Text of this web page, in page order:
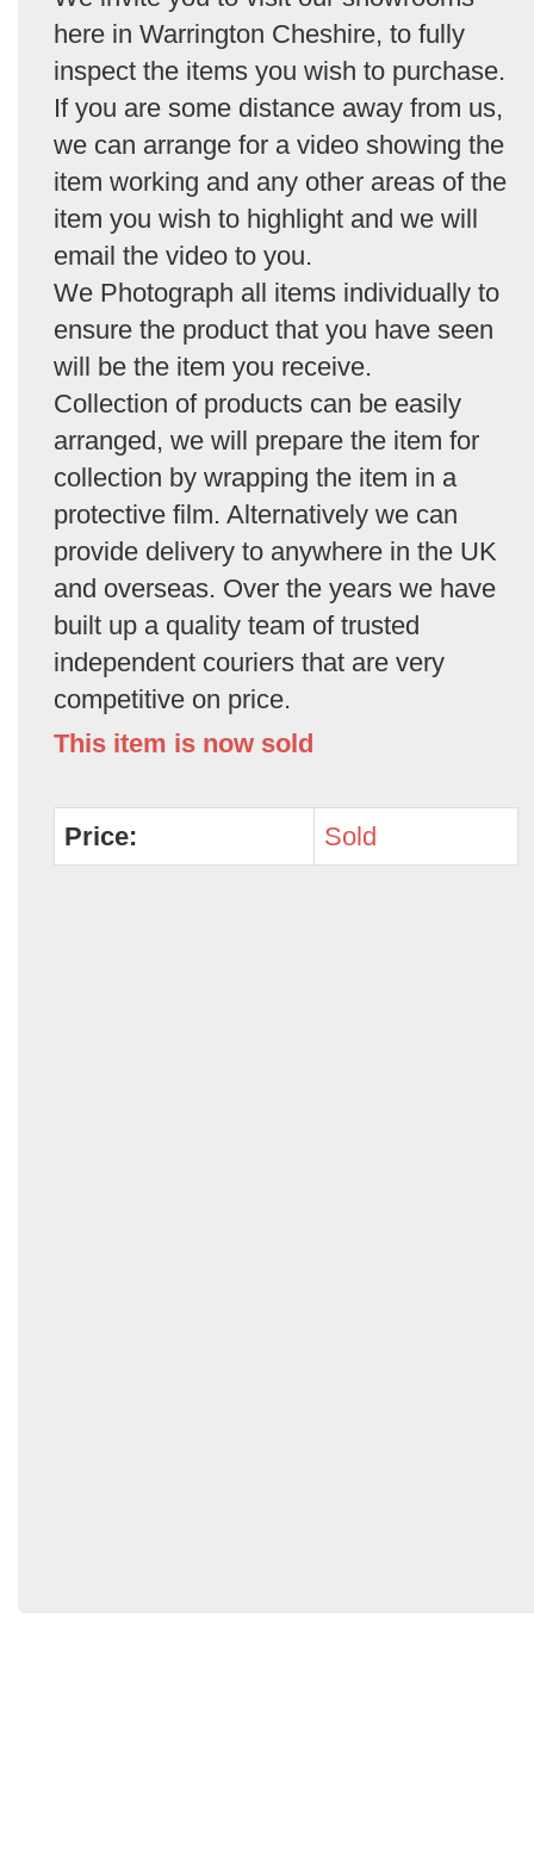
here in Warrington Cheshire, to fully
inspect the items you wish to purchase.
If you are some distance away from us,
we can arrange for a video showing the
item working and any other areas of the
item you wish to highlight and we will
email the video to you.
We Photograph all items individually to
ensure the product that you have seen
will be the item you receive.
Collection of products can be easily
arranged, we will prepare the item for
collection by wrapping the item in a
protective film. Alternatively we can
provide delivery to anywhere in the UK
and overseas. Over the years we have
built up a quality team of trusted
independent couriers that are very
competitive on price.
This item is now sold
Price: Sold